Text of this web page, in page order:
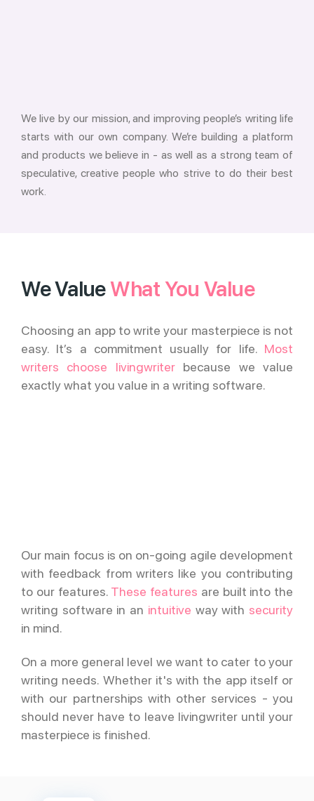
We live by our mission, and improving people’s writing life
starts with our own company. We’re building a platform
and products we believe in - as well as a strong team of
speculative, creative people who strive to do their best
work.
We ValueWhat You Value
Choosing an app to write your masterpiece is not
easy. It’s a commitment usually for life. Most
writers choose livingwriterbecause we value
exactly what you value in a writing software.
Our main focus is on on-going agile development
with feedback from writers like you contributing
to our features. These features are built into the
writing software in an intuitive way with security
in mind.
On a more general level we want to cater to your
writing needs. Whether it's with the app itself or
with our partnerships with other services - you
should never have to leave livingwriter until your
masterpiece is finished.